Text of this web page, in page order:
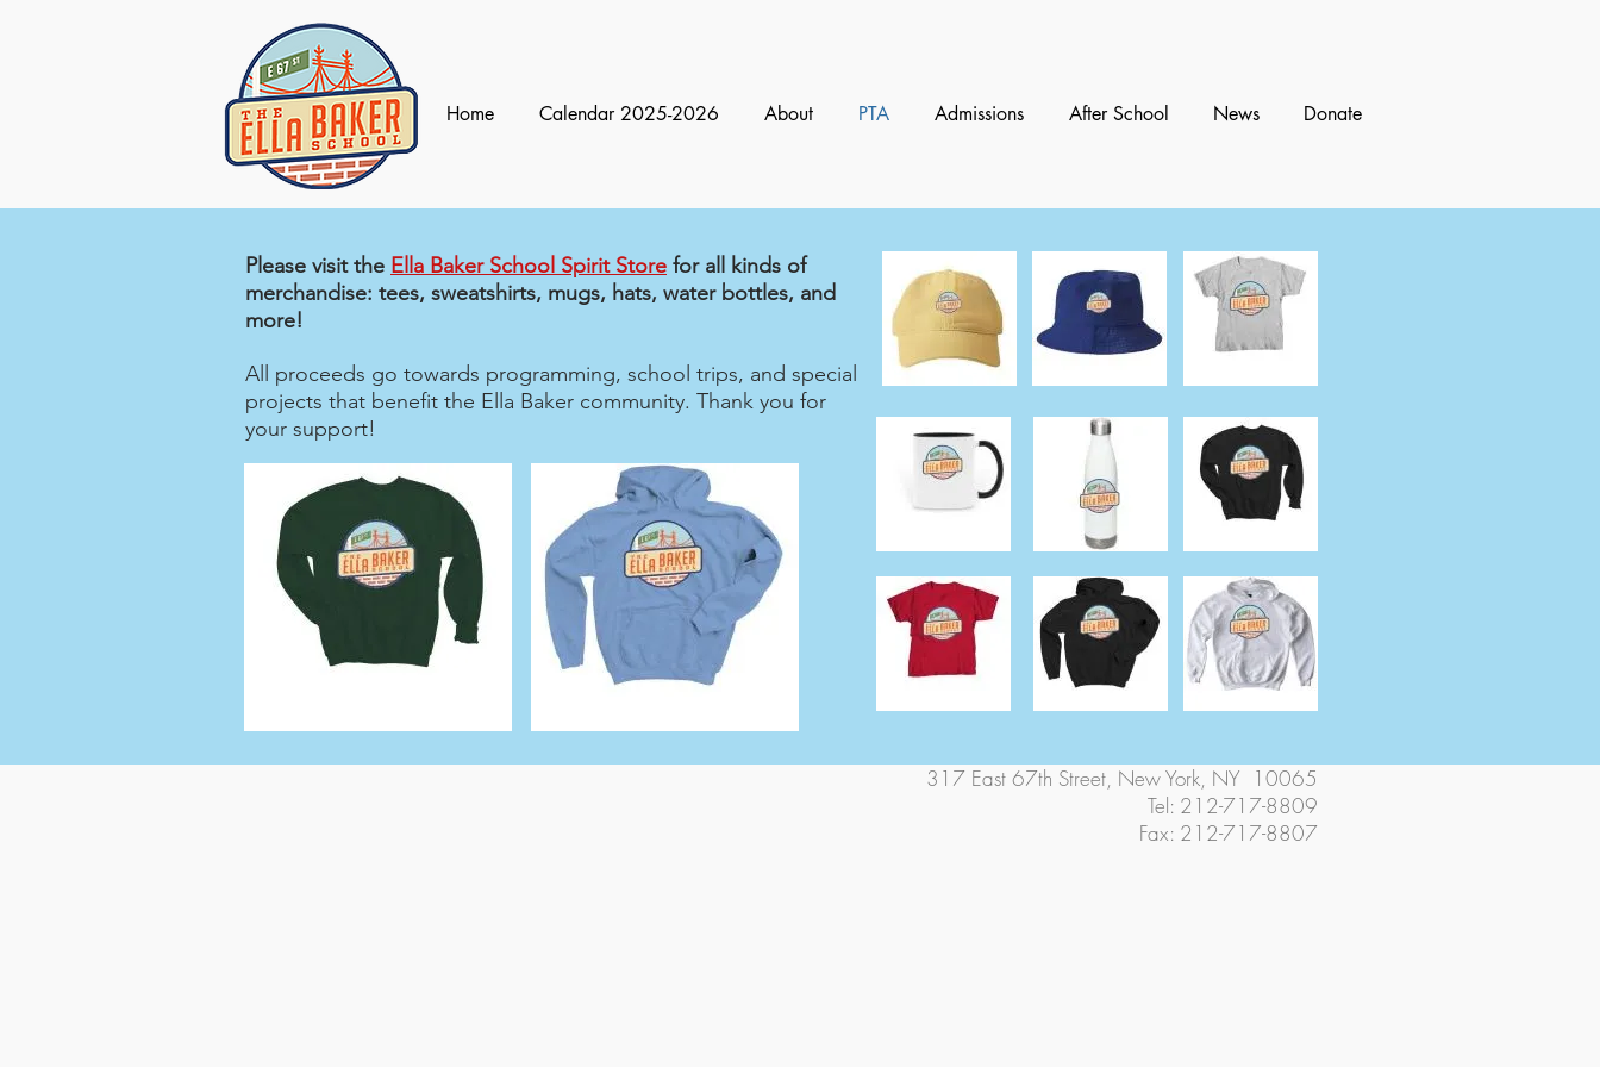
Home Calendar 2025-2026 About PTA Admissions After School News Donate
Please visit the Ella Baker School Spirit Store for all kinds of
merchandise: tees, sweatshirts, mugs, hats, water bottles, and
more!
All proceeds go towards programming, school trips, and special
projects that benefit the Ella Baker community. Thank you for
your support!
317 East 67th Street, New York, NY 10065
Tel: 212-717-8809
Fax: 212-717-8807